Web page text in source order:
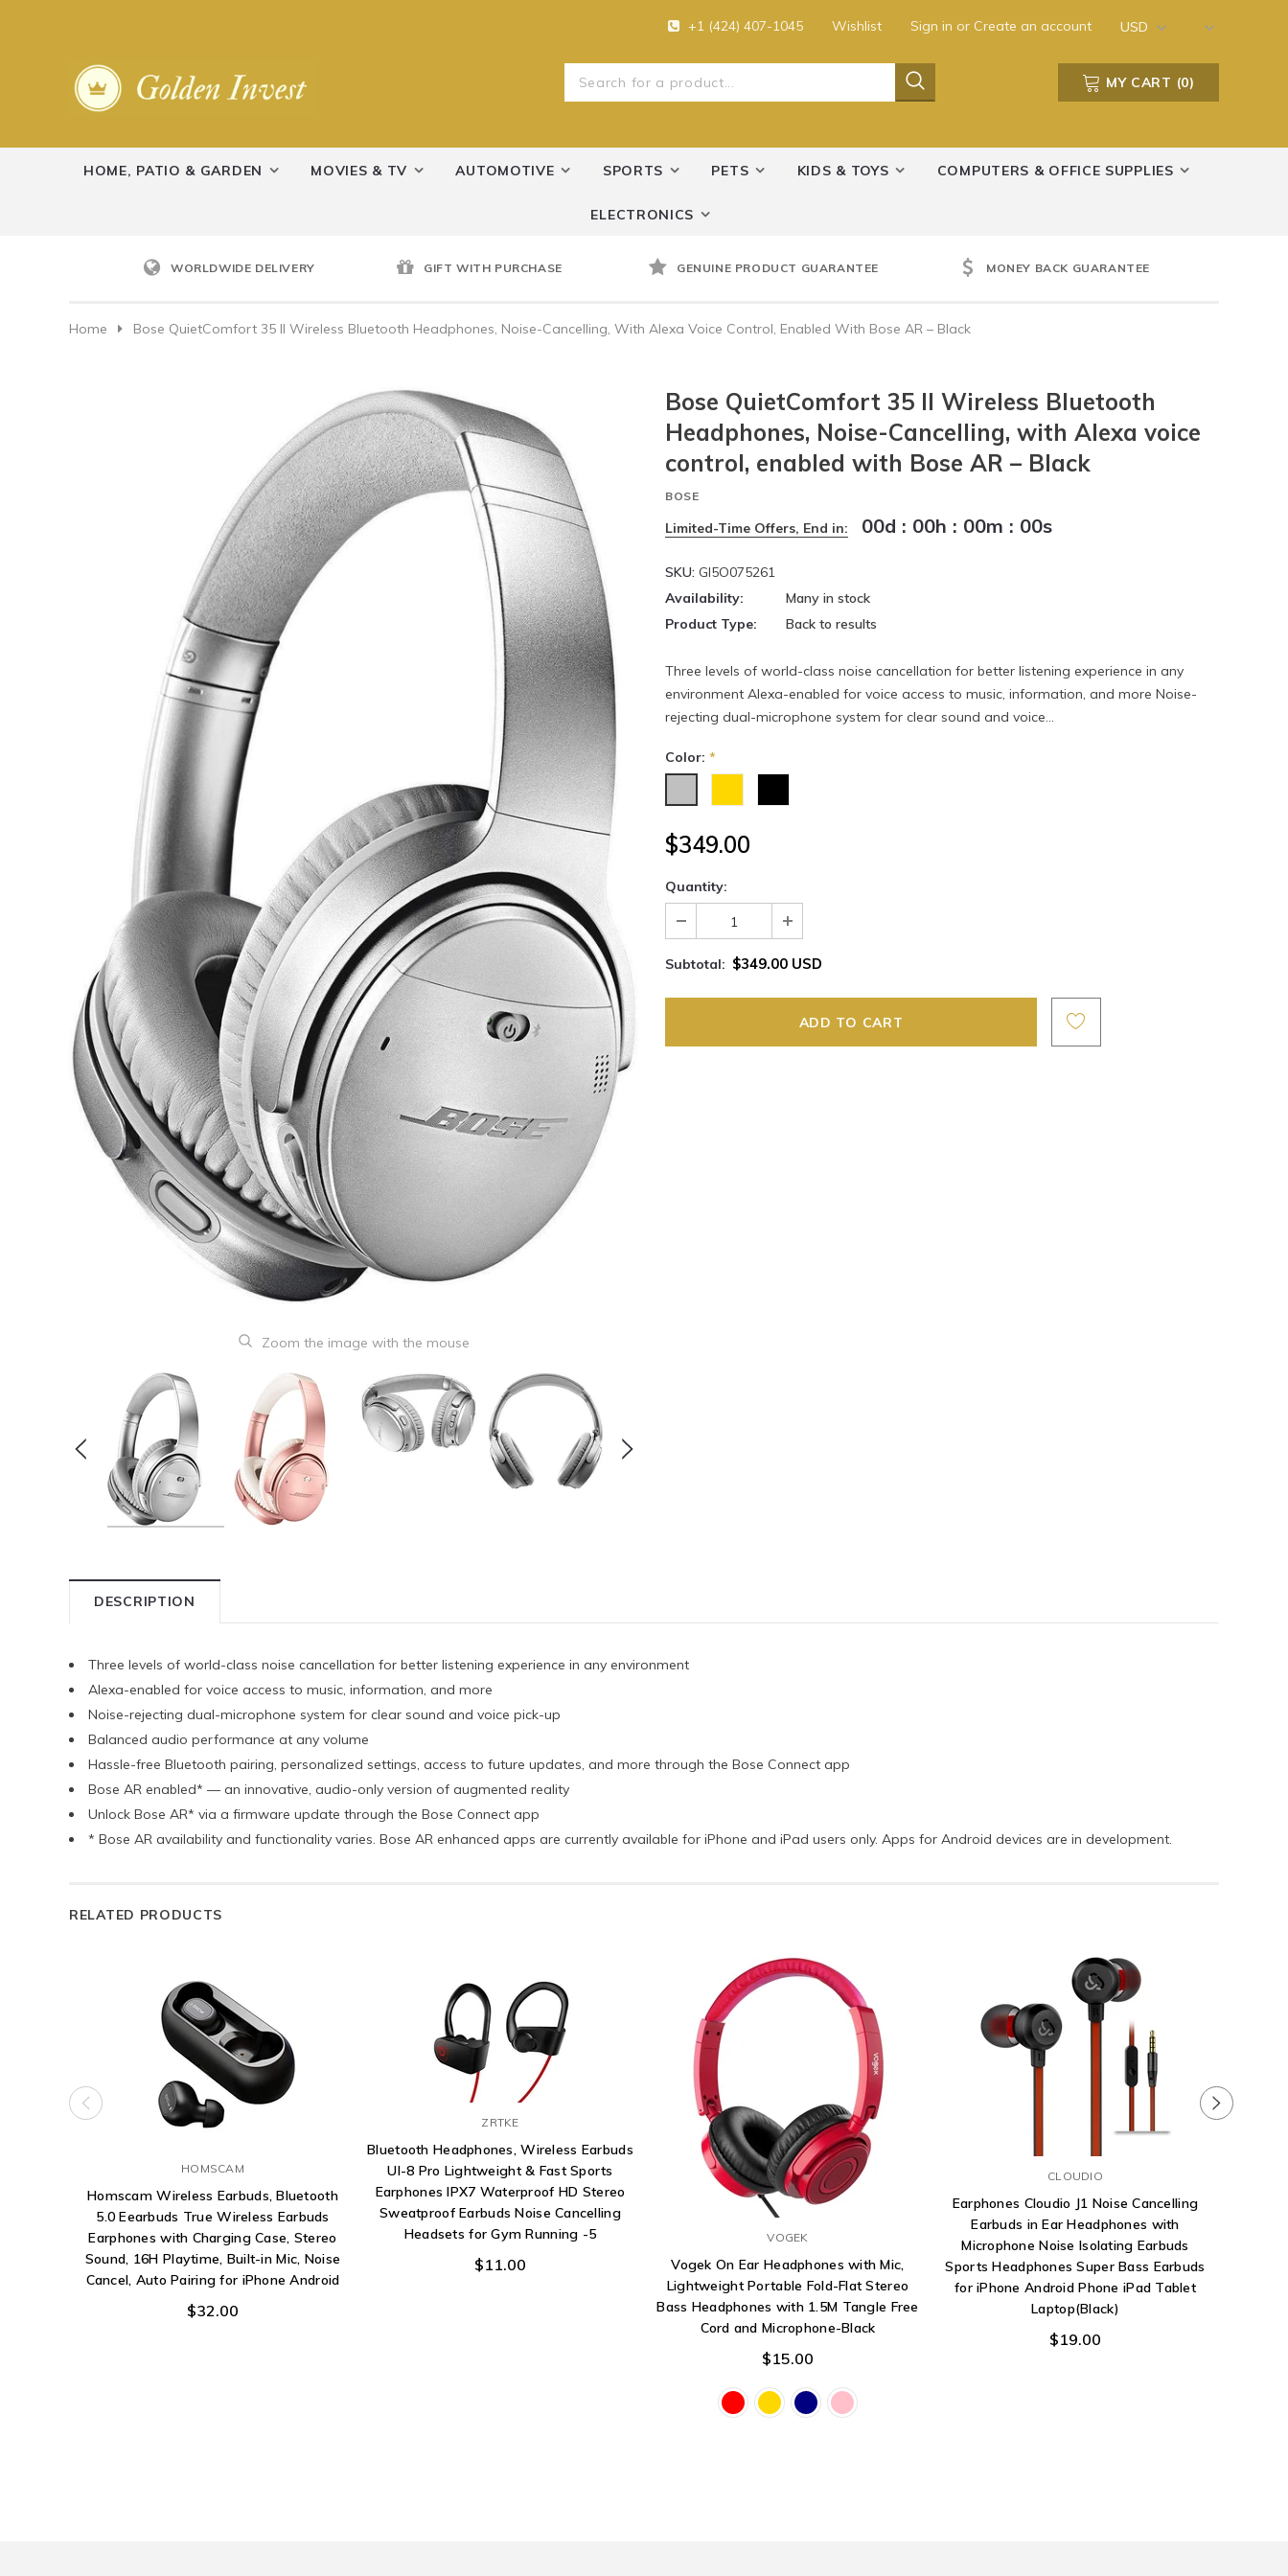
+1 (424) 407-1045 Wishlist Sign in or Create an account USD
MY CART (0)
HOME, PATIO & GARDEN MOVIES & TV AUTOMOTIVE SPORTS PETS KIDS & TOYS COMPUTERS & OFFICE SUPPLIES
ELECTRONICS
WORLDWIDE DELIVERY GIFT WITH PURCHASE GENUINE PRODUCT GUARANTEE MONEY BACK GUARANTEE
Home Bose QuietComfort 35 II Wireless Bluetooth Headphones, Noise-Cancelling, With Alexa Voice Control, Enabled With Bose AR – Black
Zoom the image with the mouse
Bose QuietComfort 35 II Wireless Bluetooth
Headphones, Noise-Cancelling, with Alexa voice
control, enabled with Bose AR – Black
BOSE
Limited-Time Offers, End in: 00d : 00h : 00m : 00s
SKU: GI5O075261
Availability:
Many in stock
Product Type:
Back to results
Three levels of world-class noise cancellation for better listening experience in any
environment Alexa-enabled for voice access to music, information, and more Noise-
rejecting dual-microphone system for clear sound and voice...
Color: *
$349.00
Quantity:
Subtotal: $349.00 USD
DESCRIPTION
Three levels of world-class noise cancellation for better listening experience in any environment
Alexa-enabled for voice access to music, information, and more
Noise-rejecting dual-microphone system for clear sound and voice pick-up
Balanced audio performance at any volume
Hassle-free Bluetooth pairing, personalized settings, access to future updates, and more through the Bose Connect app
Bose AR enabled* — an innovative, audio-only version of augmented reality
Unlock Bose AR* via a firmware update through the Bose Connect app
* Bose AR availability and functionality varies. Bose AR enhanced apps are currently available for iPhone and iPad users only. Apps for Android devices are in development.
RELATED PRODUCTS
HOMSCAM
Homscam Wireless Earbuds, Bluetooth
5.0 Eearbuds True Wireless Earbuds
Earphones with Charging Case, Stereo
Sound, 16H Playtime, Built-in Mic, Noise
Cancel, Auto Pairing for iPhone Android
$32.00
ZRTKE
Bluetooth Headphones, Wireless Earbuds
Ul-8 Pro Lightweight & Fast Sports
Earphones IPX7 Waterproof HD Stereo
Sweatproof Earbuds Noise Cancelling
Headsets for Gym Running -5
$11.00
VOGEK
Vogek On Ear Headphones with Mic,
Lightweight Portable Fold-Flat Stereo
Bass Headphones with 1.5M Tangle Free
Cord and Microphone-Black
$15.00
CLOUDIO
Earphones Cloudio J1 Noise Cancelling
Earbuds in Ear Headphones with
Microphone Noise Isolating Earbuds
Sports Headphones Super Bass Earbuds
for iPhone Android Phone iPad Tablet
Laptop(Black)
$19.00